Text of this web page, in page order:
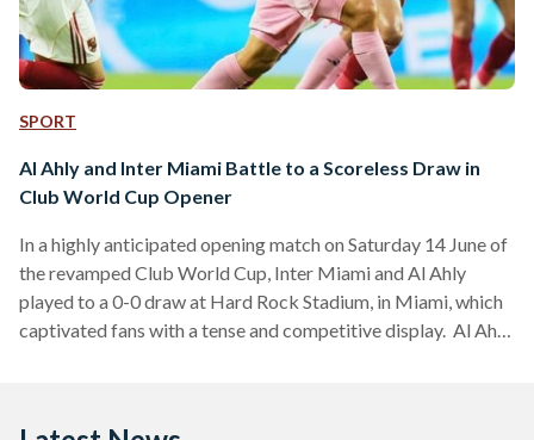
SPORT
Al Ahly and Inter Miami Battle to a Scoreless Draw in
Club World Cup Opener
In a highly anticipated opening match on Saturday 14 June of
the revamped Club World Cup, Inter Miami and Al Ahly
played to a 0-0 draw at Hard Rock Stadium, in Miami, which
captivated fans with a tense and competitive display. Al Ahly